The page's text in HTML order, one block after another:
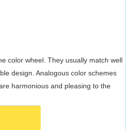
color wheel. They usually match well
design. Analogous color schemes
harmonious and pleasing to the